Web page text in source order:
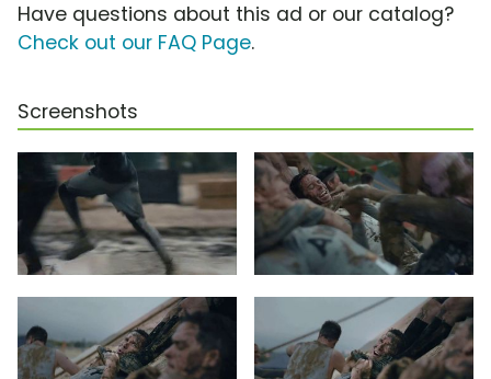
Have questions about this ad or our catalog?
Check out our FAQ Page.
Screenshots